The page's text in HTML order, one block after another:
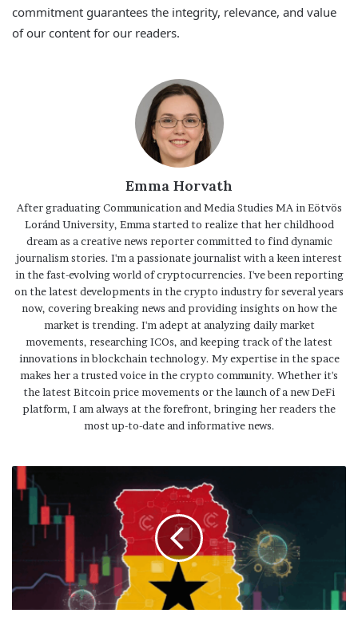
commitment guarantees the integrity, relevance, and value
of our content for our readers.
Emma Horvath
After graduating Communication and Media Studies MA in Eötvös
Loránd University, Emma started to realize that her childhood
dream as a creative news reporter committed to find dynamic
journalism stories. I'm a passionate journalist with a keen interest
in the fast-evolving world of cryptocurrencies. I've been reporting
on the latest developments in the crypto industry for several years
now, covering breaking news and providing insights on how the
market is trending. I'm adept at analyzing daily market
movements, researching ICOs, and keeping track of the latest
innovations in blockchain technology. My expertise in the space
makes her a trusted voice in the crypto community. Whether it's
the latest Bitcoin price movements or the launch of a new DeFi
platform, I am always at the forefront, bringing her readers the
most up-to-date and informative news.